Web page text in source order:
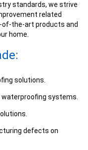
standards, we strive
related
of-the-art products and
home.
solutions.
systems.
defects on